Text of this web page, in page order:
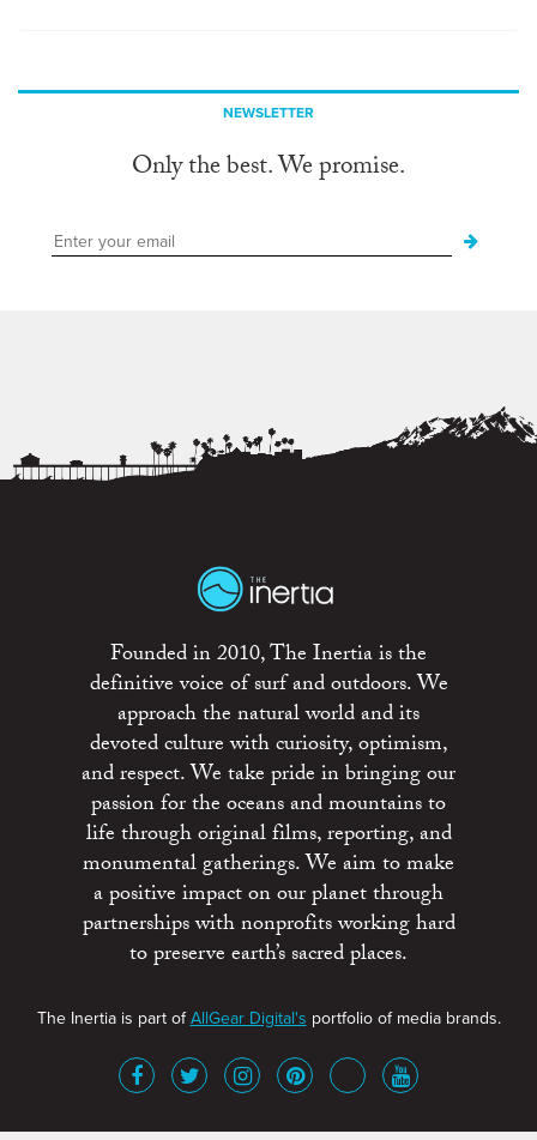
NEWSLETTER
Only the best. We promise.
Founded in 2010, The Inertia is the
definitive voice of surf and outdoors. We
approach the natural world and its
devoted culture with curiosity, optimism,
and respect. We take pride in bringing our
passion for the oceans and mountains to
life through original films, reporting, and
monumental gatherings. We aim to make
a positive impact on our planet through
partnerships with nonprofits working hard
to preserve earth’s sacred places.
The Inertia is part ofAllGear Digital's portfolio of media brands.